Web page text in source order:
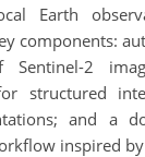
Earth
components:
Sentinel-2
structured
and a
inspired